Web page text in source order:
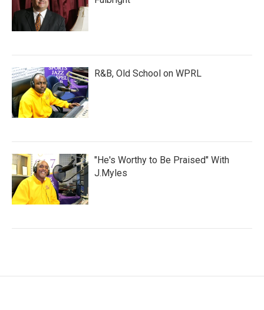
R&B, Old School on WPRL
"He's Worthy to Be Praised" With
J.Myles